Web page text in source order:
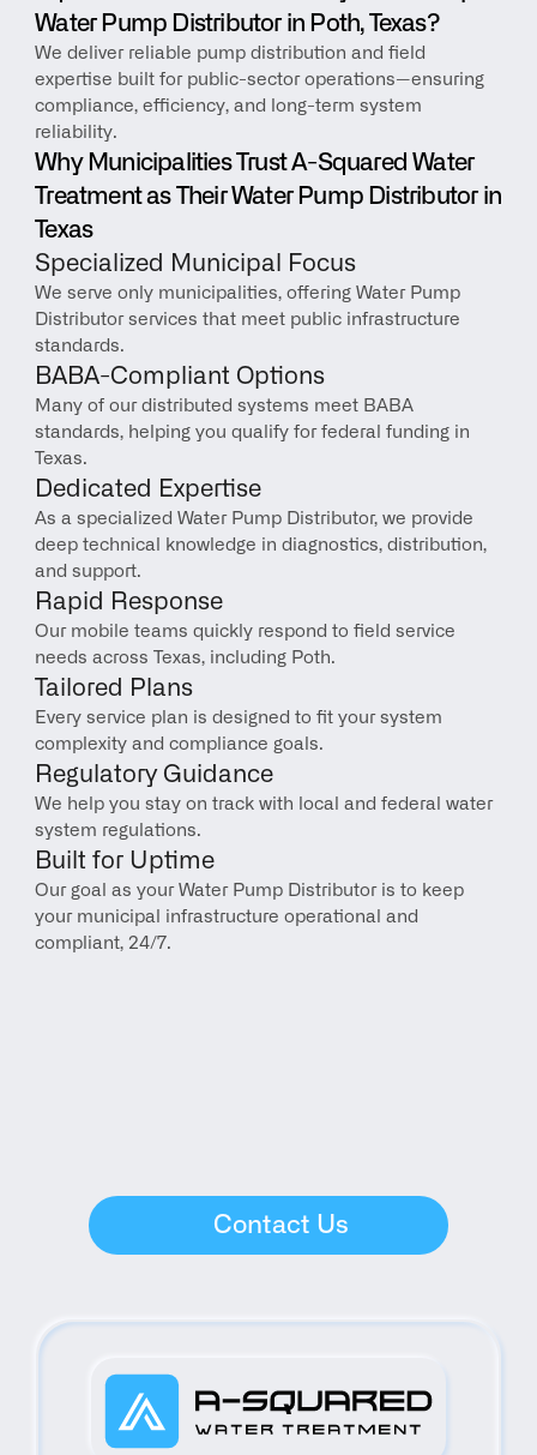
Water Pump Distributor in Poth, Texas?
We deliver reliable pump distribution and field
expertise built for public-sector operations—ensuring
compliance, efficiency, and long-term system
reliability.
Why Municipalities Trust A-Squared Water
Treatment as Their Water Pump Distributor in
Texas
Specialized Municipal Focus
We serve only municipalities, offering Water Pump
Distributor services that meet public infrastructure
standards.
BABA-Compliant Options
Many of our distributed systems meet BABA
standards, helping you qualify for federal funding in
Texas.
Dedicated Expertise
As a specialized Water Pump Distributor, we provide
deep technical knowledge in diagnostics, distribution,
and support.
Rapid Response
Our mobile teams quickly respond to field service
needs across Texas, including Poth.
Tailored Plans
Every service plan is designed to fit your system
complexity and compliance goals.
Regulatory Guidance
We help you stay on track with local and federal water
system regulations.
Built for Uptime
Our goal as your Water Pump Distributor is to keep
your municipal infrastructure operational and
compliant, 24/7.
Contact Us